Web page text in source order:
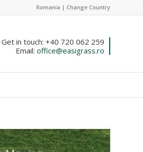
Romania | Change Country
Get in touch: +40 720 062 259
Email: office@easigrass.ro